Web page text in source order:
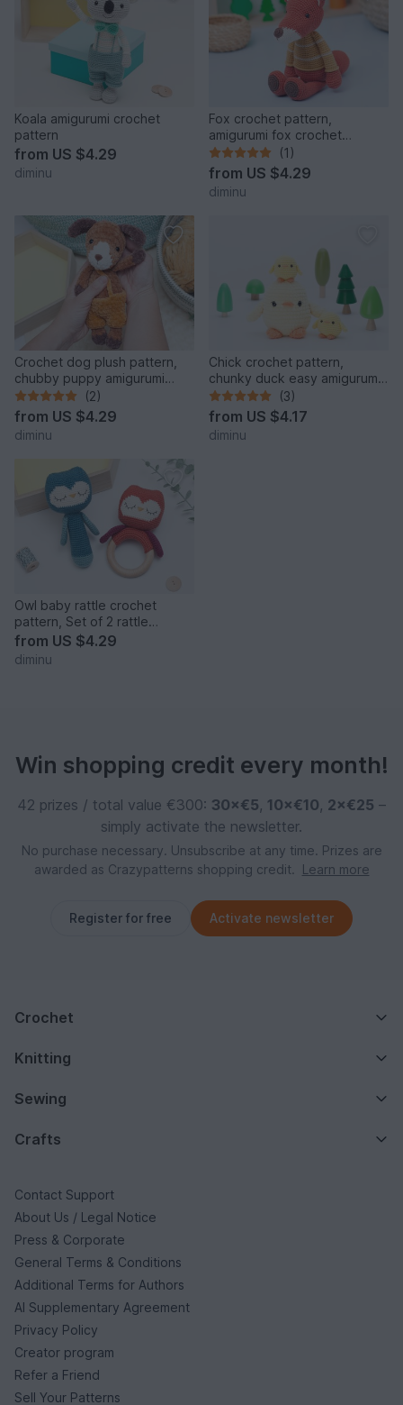
Koala amigurumi crochet
pattern
from US $4.29
diminu
Fox crochet pattern,
amigurumi fox crochet
pattern
(1)
from US $4.29
diminu
Crochet dog plush pattern,
chubby puppy amigurumi
pattern, plushie, PDF
(2)
from US $4.29
diminu
Chick crochet pattern,
chunky duck easy amigurumi
pattern
(3)
from US $4.17
diminu
Owl baby rattle crochet
pattern, Set of 2 rattle
patterns
from US $4.29
diminu
Win shopping credit every month!
42 prizes / total value €300: 30×€5, 10×€10, 2×€25 –
simply activate the newsletter.
No purchase necessary. Unsubscribe at any time. Prizes are
awarded as Crazypatterns shopping credit.
Learn more
Register for free Activate newsletter
Crochet
Knitting
Sewing
Crafts
Contact Support
About Us / Legal Notice
Press & Corporate
General Terms & Conditions
Additional Terms for Authors
AI Supplementary Agreement
Privacy Policy
Creator program
Refer a Friend
Sell Your Patterns